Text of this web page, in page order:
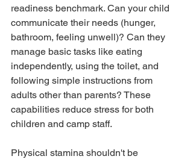
readiness benchmark. Can your child
communicate their needs (hunger,
bathroom, feeling unwell)? Can they
manage basic tasks like eating
independently, using the toilet, and
following simple instructions from
adults other than parents? These
capabilities reduce stress for both
children and camp staff.
Physical stamina shouldn't be